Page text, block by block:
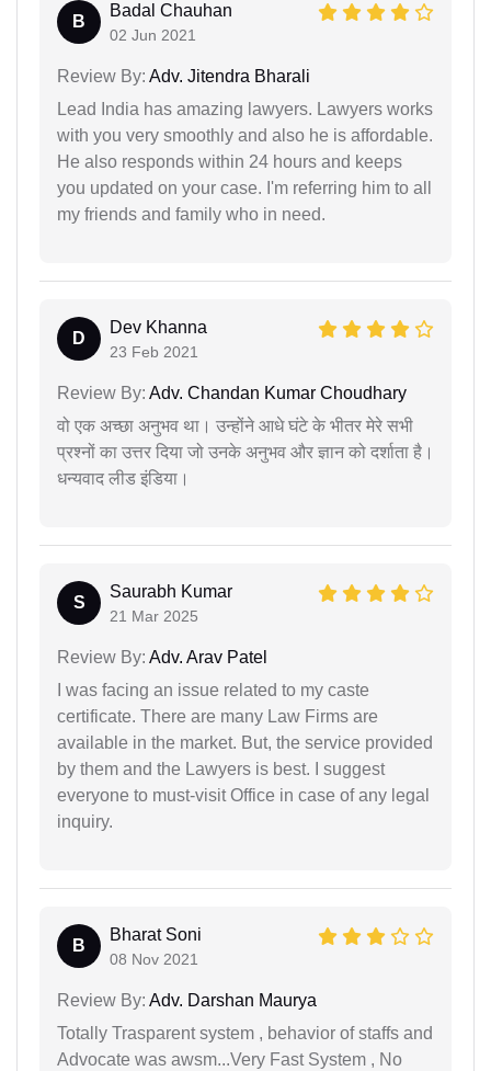
B
Badal Chauhan
02 Jun 2021
Review By: Adv. Jitendra Bharali
Lead India has amazing lawyers. Lawyers works
with you very smoothly and also he is affordable.
He also responds within 24 hours and keeps
you updated on your case. I'm referring him to all
my friends and family who in need.
D
Dev Khanna
23 Feb 2021
Review By: Adv. Chandan Kumar Choudhary
वो एक अच्छा अनुभव था। उन्होंने आधे घंटे के भीतर मेरे सभी
प्रश्नों का उत्तर दिया जो उनके अनुभव और ज्ञान को दर्शाता है।
धन्यवाद लीड इंडिया।
S
Saurabh Kumar
21 Mar 2025
Review By: Adv. Arav Patel
I was facing an issue related to my caste
certificate. There are many Law Firms are
available in the market. But, the service provided
by them and the Lawyers is best. I suggest
everyone to must-visit Office in case of any legal
inquiry.
B
Bharat Soni
08 Nov 2021
Review By: Adv. Darshan Maurya
Totally Trasparent system , behavior of staffs and
Advocate was awsm...Very Fast System , No